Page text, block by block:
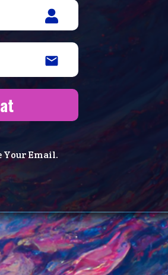
Your Email.